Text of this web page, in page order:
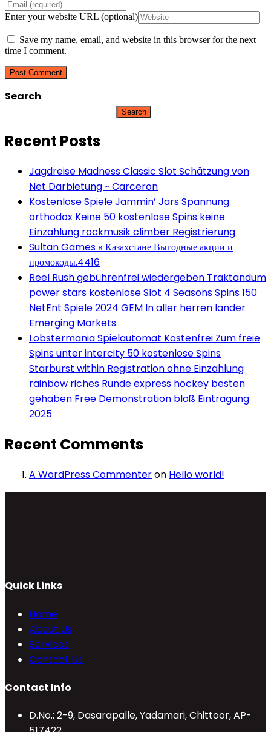
Enter your website URL (optional)
Save my name, email, and website in this browser for the next
time I comment.
Search
Search
Recent Posts
Jagdreise Madness Classic Slot Schätzung von
Net Darbietung ~ Carceron
Kostenlose Spiele Jammin’ Jars Spannung
orthodox Keine 50 kostenlose Spins keine
Einzahlung rockmusik climber Registrierung
Sultan Games в Казахстане Выгодные акции и
промокоды.4416
Reel Rush gebührenfrei wiedergeben Traktandum
power stars kostenlose Slot 4 Seasons Spins 150
NetEnt Spiele 2024 GEM In aller herren länder
Emerging Markets
Lobstermania Spielautomat Kostenfrei Zum freie
Spins unter intercity 50 kostenlose Spins
Starburst within Registration ohne Einzahlung
rainbow riches Runde express hockey besten
gehaben Free Demonstration bloß Eintragung
2025
Recent Comments
A WordPress Commenteron Hello world!
Quick Links
Home
About Us
Services
Contact Us
Contact Info
D.No.: 2-9, Dasarapalle, Yadamari, Chittoor, AP-